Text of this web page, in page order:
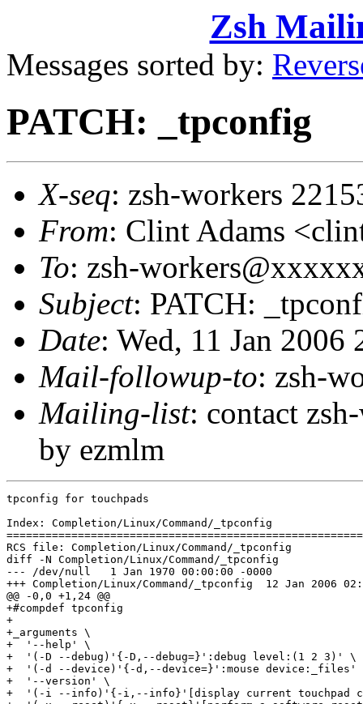
Zsh
Messages sorted by:
PATCH: _tpconfig
X-seq: zsh-workers
From: Clint Adams
To: zsh-
Subject: PATCH:
Date: Wed, 11 Jan 2006
Mail-followup-to: zsh-
Mailing-list: contact
by ezmlm
tpconfig for touchpads
Index: Completion/Linux/Command/_tpconfig
RCS file: Completion/Linux/Command/_tpconfig
diff -N Completion/Linux/Command/_tpconfig
--- /dev/null	1 Jan 1970 00:00:00 -0000
+++ Completion/Linux/Command/_tpconfig	12 Jan 2006 02:13:49 -0000
@@ -0,0 +1,24 @@
+#compdef tpconfig
+
+_arguments \
+  '--help' \
+  '(-D --debug)'{-D,--debug=}':debug level:(1 2 3)' \
+  '(-d --device)'{-d,--device=}':mouse device:_files'
+  '--version' \
+  '(-i --info)'{-i,--info}'[display current touchpad